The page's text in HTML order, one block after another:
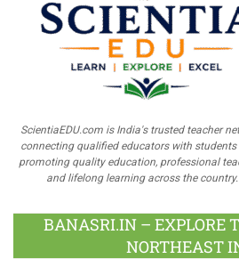
ScientiaEDU.com is India's trusted teacher
connecting qualified educators with students
promoting quality education, professional
and lifelong learning across the country.
BANASRI.IN – EXPLORE
NORTHEAST